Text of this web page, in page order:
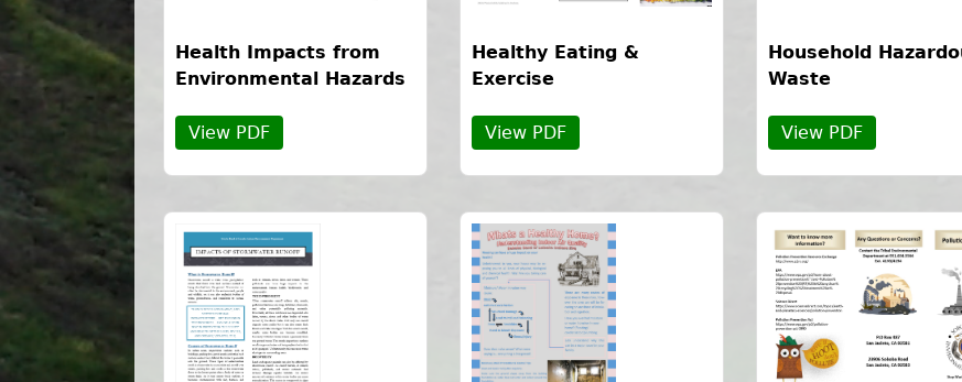
Health Impacts from
Environmental Hazards
View PDF
Healthy Eating &
Exercise
View PDF
Household
Waste
View PDF